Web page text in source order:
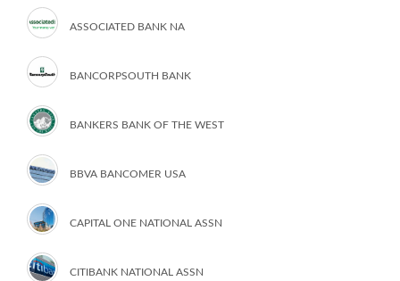
ASSOCIATED BANK NA
BANCORPSOUTH BANK
BANKERS BANK OF THE WEST
BBVA BANCOMER USA
CAPITAL ONE NATIONAL ASSN
CITIBANK NATIONAL ASSN